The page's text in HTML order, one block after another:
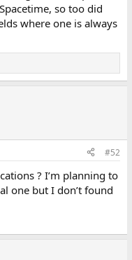
so too did
where one is always
#52
? I’m planning to
one but I don’t found